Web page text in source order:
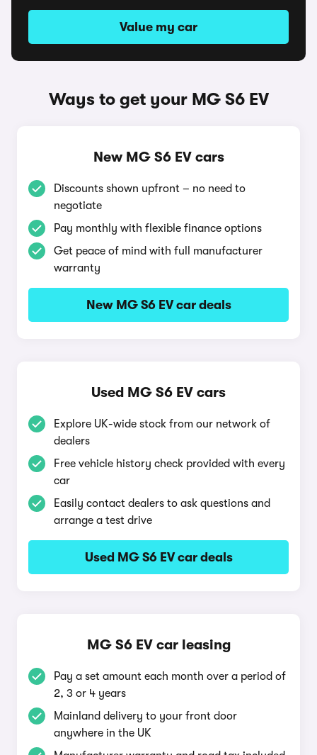
Value my car
Ways to get your MG S6 EV
New MG S6 EV cars
Discounts shown upfront – no need to
negotiate
Pay monthly with flexible finance options
Get peace of mind with full manufacturer
warranty
New MG S6 EV car deals
Used MG S6 EV cars
Explore UK-wide stock from our network of
dealers
Free vehicle history check provided with every
car
Easily contact dealers to ask questions and
arrange a test drive
Used MG S6 EV car deals
MG S6 EV car leasing
Pay a set amount each month over a period of
2, 3 or 4 years
Mainland delivery to your front door
anywhere in the UK